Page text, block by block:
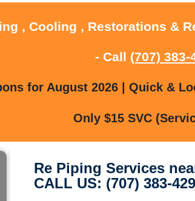
, Cooling , Restorations &
- Call (707) 383-
for August 2026 | Quick &
Only $15 SVC
Re Piping Services
CALL US: (707) 383-